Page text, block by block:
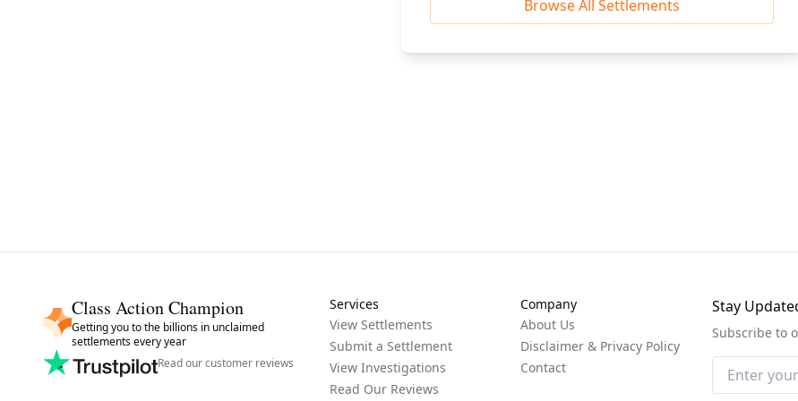
Browse All Settlements
Class Action Champion
Getting you to the billions in unclaimed
settlements every year
Read our customer reviews
Services
View Settlements
Submit a Settlement
View Investigations
Read Our Reviews
Company
About Us
Disclaimer & Privacy Policy
Contact
Stay
Subscribe to